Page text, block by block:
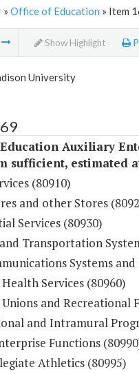
» Office of Education » Item
Show Highlight
University
Auxiliary
sufficient, estimated
(80910)
and other Stores
Services (80930)
Transportation
Systems and
Services (80960)
and Recreational
and Intramural
Functions
Athletics (80995)